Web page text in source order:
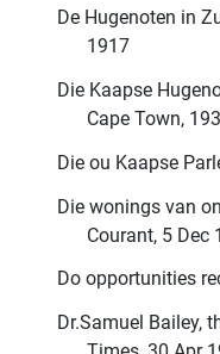
De Hugenoten in
1917
Die Kaapse
Cape Town,
Die ou Kaapse
Die wonings van
Courant, 5 Dec
Do opportunities
Dr.Samuel Bailey,